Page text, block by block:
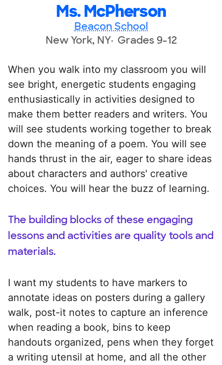
Ms. McPherson
Beacon School
New York, NY Grades 9-12
When you walk into my classroom you will
see bright, energetic students engaging
enthusiastically in activities designed to
make them better readers and writers. You
will see students working together to break
down the meaning of a poem. You will see
hands thrust in the air, eager to share ideas
about characters and authors' creative
choices. You will hear the buzz of learning.
The building blocks of these engaging
lessons and activities are quality tools and
materials.
I want my students to have markers to
annotate ideas on posters during a gallery
walk, post-it notes to capture an inference
when reading a book, bins to keep
handouts organized, pens when they forget
a writing utensil at home, and all the other